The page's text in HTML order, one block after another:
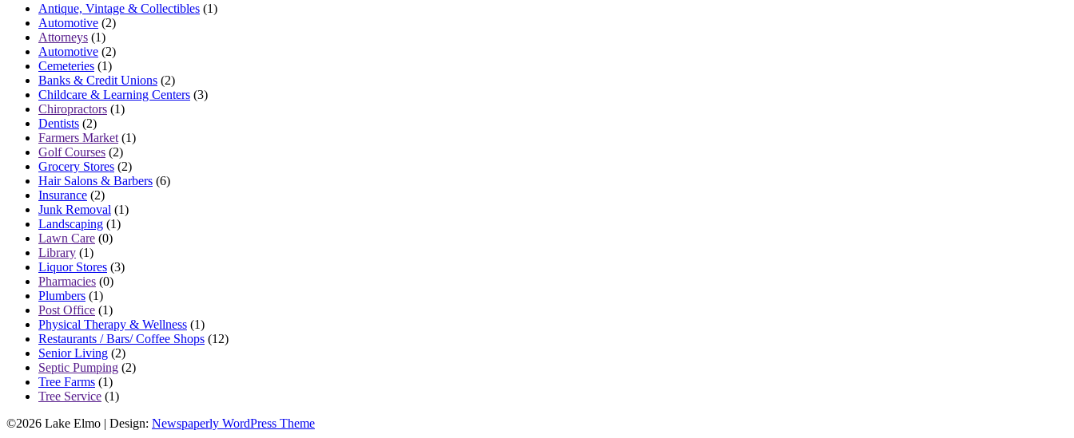
Antique, Vintage & Collectibles (1)
Automotive (2)
Attorneys (1)
Automotive (2)
Cemeteries (1)
Banks & Credit Unions (2)
Childcare & Learning Centers (3)
Chiropractors (1)
Dentists (2)
Farmers Market (1)
Golf Courses (2)
Grocery Stores (2)
Hair Salons & Barbers (6)
Insurance (2)
Junk Removal (1)
Landscaping (1)
Lawn Care (0)
Library (1)
Liquor Stores (3)
Pharmacies (0)
Plumbers (1)
Post Office (1)
Physical Therapy & Wellness (1)
Restaurants / Bars/ Coffee Shops (12)
Senior Living (2)
Septic Pumping (2)
Tree Farms (1)
Tree Service (1)
©2026 Lake Elmo | Design: Newspaperly WordPress Theme